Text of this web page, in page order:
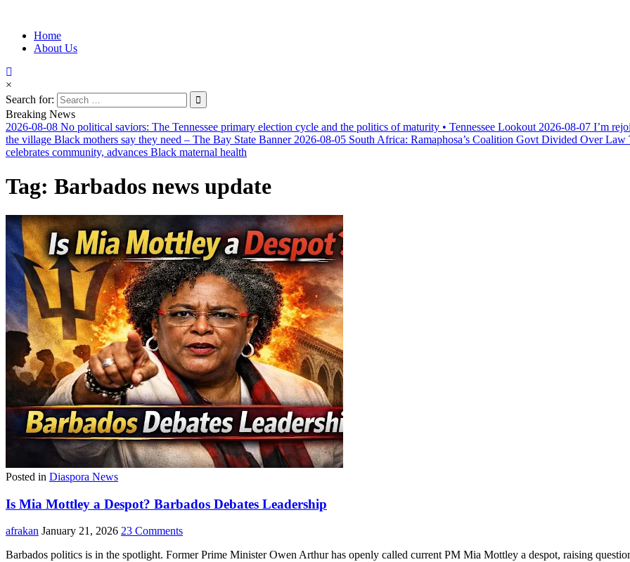
Afro-Conscious Media
Information for Afrakan People Worldwide
Home
About Us
×
Search for:
Breaking News
2026-08-08 No political saviors: The Tennessee primary election cycle and the politics of maturity • Tennessee Lookout 2026-08-07 I’m
the village Black mothers say they need – The Bay State Banner 2026-08-05 South Africa: Ramaphosa’s Coalition Govt Divided Over
celebrates community, advances Black maternal health
Tag: Barbados news update
Posted in Diaspora News
Is Mia Mottley a Despot? Barbados Debates Leadership
afrakan January 21, 2026 23 Comments
Barbados politics is in the spotlight. Former Prime Minister Owen Arthur has openly called current PM Mia Mottley a despot, raising